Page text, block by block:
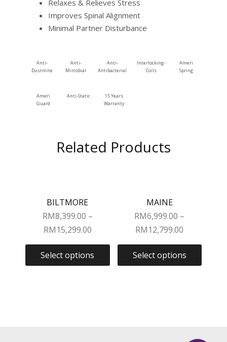
Relaxes & Relieves Stress
Improves Spinal Alignment
Minimal Partner Disturbance
Anti-
Dustmite
Anti-
Mircobial
Anti-
Antibacterial
Interlocking-
Coils
Ameri
Spring
Ameri
Guard
Anti-Static
15 Years
Warranty
Related Products
BILTMORE
RM8,399.00 –
RM15,299.00
Select options
MAINE
RM6,999.00 –
RM12,799.00
Select options